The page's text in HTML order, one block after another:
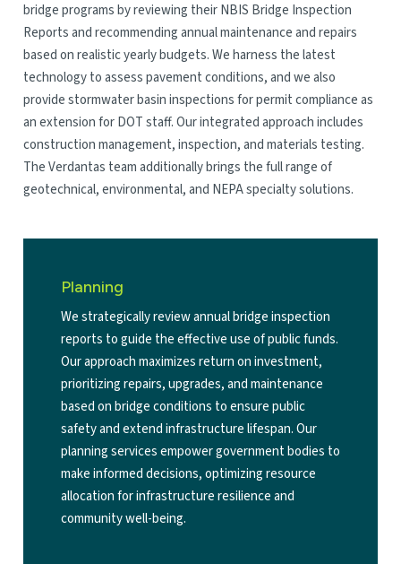
bridge programs by reviewing their NBIS Bridge Inspection
Reports and recommending annual maintenance and repairs
based on realistic yearly budgets. We harness the latest
technology to assess pavement conditions, and we also
provide stormwater basin inspections for permit compliance as
an extension for DOT staff. Our integrated approach includes
construction management, inspection, and materials testing.
The Verdantas team additionally brings the full range of
geotechnical, environmental, and NEPA specialty solutions.
Planning
We strategically review annual bridge inspection
reports to guide the effective use of public funds.
Our approach maximizes return on investment,
prioritizing repairs, upgrades, and maintenance
based on bridge conditions to ensure public
safety and extend infrastructure lifespan. Our
planning services empower government bodies to
make informed decisions, optimizing resource
allocation for infrastructure resilience and
community well-being.